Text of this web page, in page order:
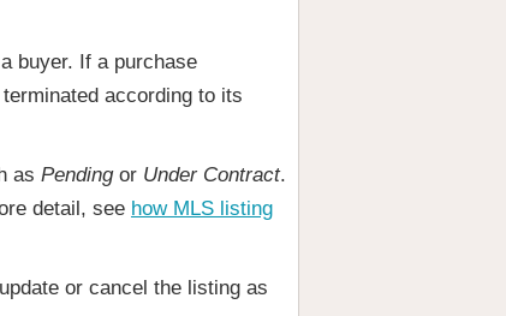
buyer. If a purchase
according to its
as Pendingor Under Contract.
detail, see how MLS listing
or cancel the listing as